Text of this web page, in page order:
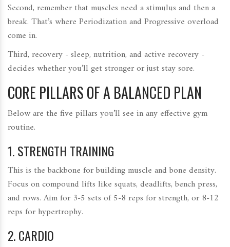
Second, remember that muscles need a stimulus and then a
break. That’s where Periodizationand Progressive overload
come in.
Third, recovery - sleep, nutrition, and active recovery -
decides whether you’ll get stronger or just stay sore.
CORE PILLARS OF A BALANCED PLAN
Below are the five pillars you’ll see in any effective gym
routine.
1.STRENGTH TRAINING
This is the backbone for building muscle and bone density.
Focus on compound lifts like squats, deadlifts, bench press,
and rows. Aim for 3-5 sets of 5-8 reps for strength, or 8-12
reps for hypertrophy.
2.CARDIO